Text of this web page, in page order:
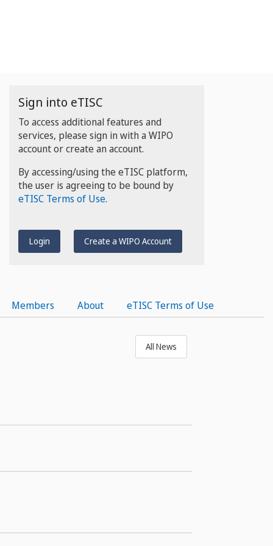
Sign into eTISC
To access additional features and
services, please sign in with a WIPO
account or create an account.
By accessing/using the eTISC platform,
the user is agreeing to be bound by
eTISC Terms of Use.
Login Create a WIPO Account
Members About eTISC Terms of Use
All News